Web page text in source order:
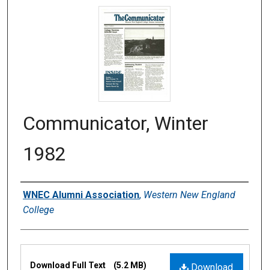
Communicator, Winter
1982
Authors
WNEC Alumni Association, Western New England
College
Download
Download Full Text (5.2 MB)